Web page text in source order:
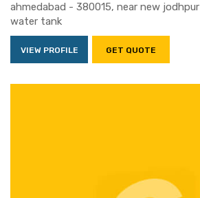
ahmedabad - 380015, near new jodhpur
water tank
VIEW PROFILE GET QUOTE